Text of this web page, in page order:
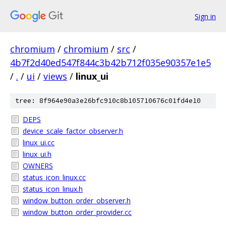
Sign in
chromium / chromium / src /
4b7f2d40ed547f844c3b42b712f035e90357e1e5
/ . / ui / views / linux_ui
tree: 8f964e90a3e26bfc910c8b105710676c01fd4e10
DEPS
device_scale_factor_observer.h
linux_ui.cc
linux_ui.h
OWNERS
status_icon_linux.cc
status_icon_linux.h
window_button_order_observer.h
window_button_order_provider.cc